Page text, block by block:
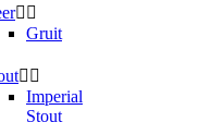
 
Gruit
 
Imperial
Stout